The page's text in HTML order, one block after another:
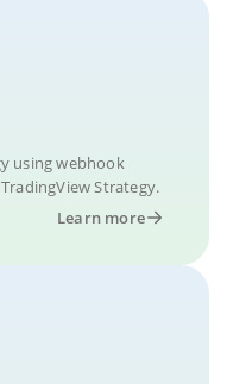
using webhook
Strategy.
Learn more